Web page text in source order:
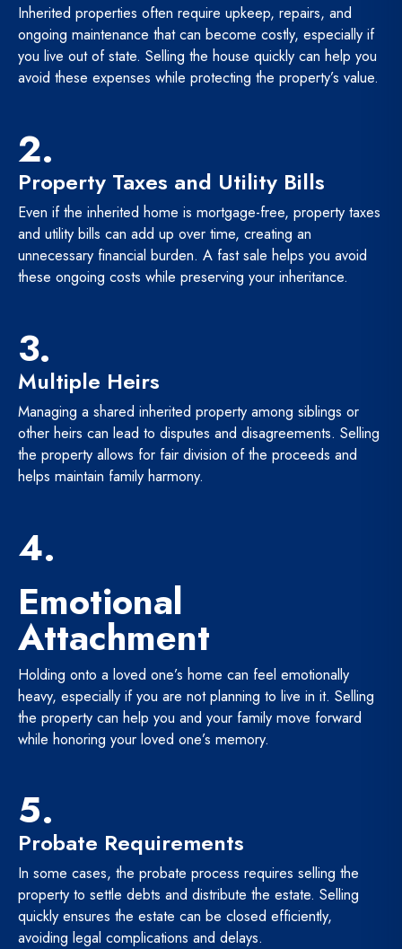
Inherited properties often require upkeep, repairs, and
ongoing maintenance that can become costly, especially if
you live out of state. Selling the house quickly can help you
avoid these expenses while protecting the property’s value.
2.
Property Taxes and Utility Bills
Even if the inherited home is mortgage-free, property taxes
and utility bills can add up over time, creating an
unnecessary financial burden. A fast sale helps you avoid
these ongoing costs while preserving your inheritance.
3.
Multiple Heirs
Managing a shared inherited property among siblings or
other heirs can lead to disputes and disagreements. Selling
the property allows for fair division of the proceeds and
helps maintain family harmony.
4.
Emotional
Attachment
Holding onto a loved one’s home can feel emotionally
heavy, especially if you are not planning to live in it. Selling
the property can help you and your family move forward
while honoring your loved one’s memory.
5.
Probate Requirements
In some cases, the probate process requires selling the
property to settle debts and distribute the estate. Selling
quickly ensures the estate can be closed efficiently,
avoiding legal complications and delays.